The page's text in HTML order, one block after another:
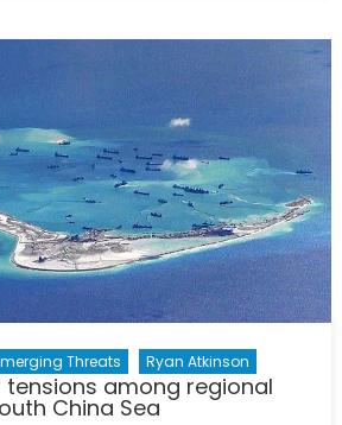
Takeaway:
build
up
its
resiliency
to
China
a
contentious
Threats Ryan Atkinson
tensions among regional
China Sea